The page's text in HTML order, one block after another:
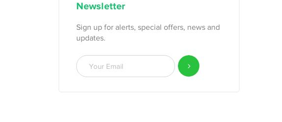
Newsletter
Sign up for alerts, special offers, news and
updates.